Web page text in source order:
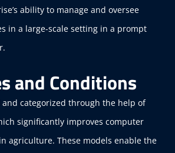
ability to manage and oversee
in a large-scale setting in a prompt
and Conditions
and categorized through the help of
significantly improves computer
agriculture. These models enable the